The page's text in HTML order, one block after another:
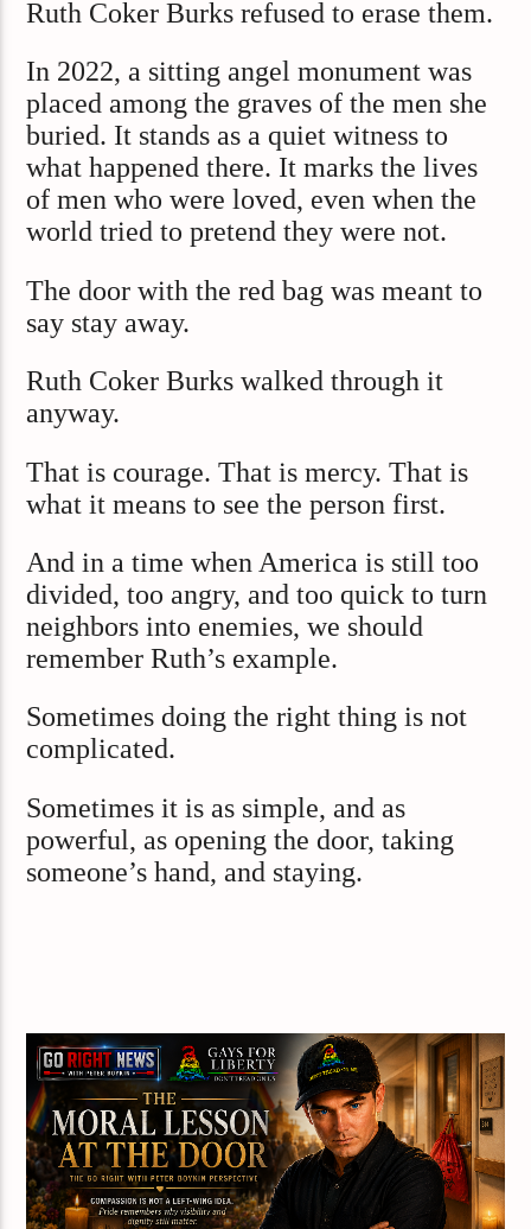
Ruth Coker Burks refused to erase them.
In 2022, a sitting angel monument was
placed among the graves of the men she
buried. It stands as a quiet witness to
what happened there. It marks the lives
of men who were loved, even when the
world tried to pretend they were not.
The door with the red bag was meant to
say stay away.
Ruth Coker Burks walked through it
anyway.
That is courage. That is mercy. That is
what it means to see the person first.
And in a time when America is still too
divided, too angry, and too quick to turn
neighbors into enemies, we should
remember Ruth’s example.
Sometimes doing the right thing is not
complicated.
Sometimes it is as simple, and as
powerful, as opening the door, taking
someone’s hand, and staying.